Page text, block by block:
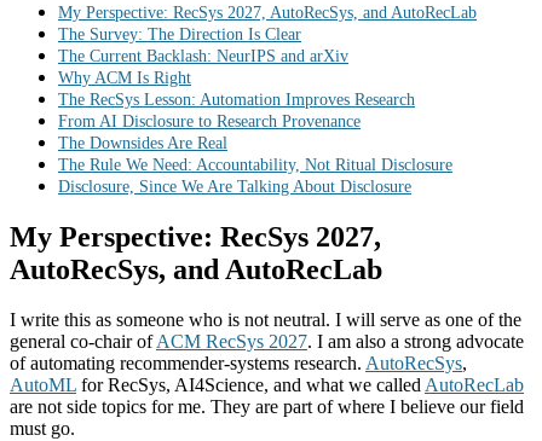
My Perspective: RecSys 2027, AutoRecSys, and AutoRecLab
The Survey: The Direction Is Clear
The Current Backlash: NeurIPS and arXiv
Why ACM Is Right
The RecSys Lesson: Automation Improves Research
From AI Disclosure to Research Provenance
The Downsides Are Real
The Rule We Need: Accountability, Not Ritual Disclosure
Disclosure, Since We Are Talking About Disclosure
My Perspective: RecSys 2027,
AutoRecSys, and AutoRecLab
I write this as someone who is not neutral. I will serve as one of the
general co-chair ofACM RecSys 2027. I am also a strong advocate
of automating recommender-systems research. AutoRecSys,
AutoML for RecSys, AI4Science, and what we calledAutoRecLab
are not side topics for me. They are part of where I believe our field
must go.